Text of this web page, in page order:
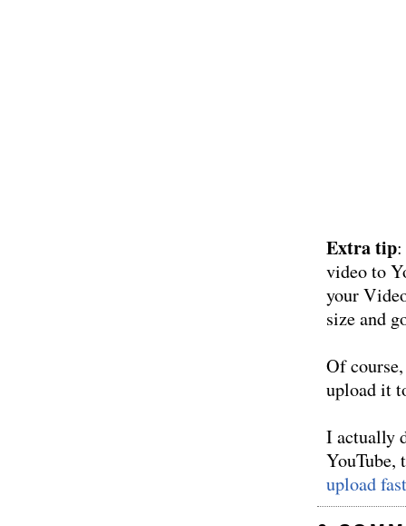
Extra tip
video to
your
size and
Of
upload it
I actually
YouTube,
upload